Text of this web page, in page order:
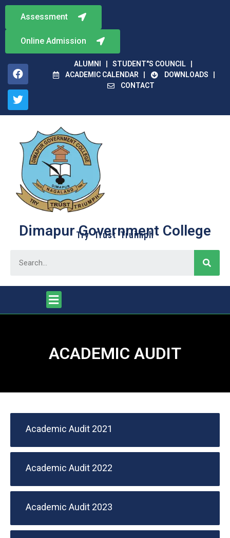
ALUMNI
STUDENT"S COUNCIL
ACADEMIC CALENDAR
DOWNLOADS
CONTACT
Online Admission
Assessment
Dimapur Government College
Try Trust Truimph
ACADEMIC AUDIT
Academic Audit 2021
Academic Audit 2022
Academic Audit 2023